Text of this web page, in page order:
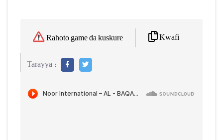
Rahoto game da kuskure Kwafi
Tarayya :